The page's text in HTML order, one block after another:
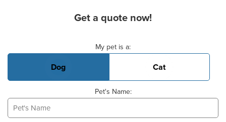
Get a quote now!
My pet is a:
Dog Cat
Pet's Name: